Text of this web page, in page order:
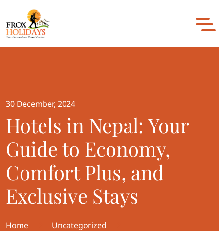
content
30 December, 2024
Hotels in Nepal: Your
Guide to Economy,
Comfort Plus, and
Exclusive Stays
Home
Uncategorized